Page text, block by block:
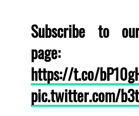
Subscribe to
page:
https://t.co/
pic.twitter.com/